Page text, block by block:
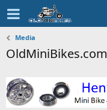
Media
OldMiniBikes.com